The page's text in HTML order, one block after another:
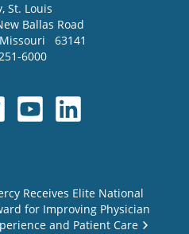
, St. Louis
Ballas Road
Missouri
63141
6000
Receives Elite National
for Improving Physician
and Patient Care